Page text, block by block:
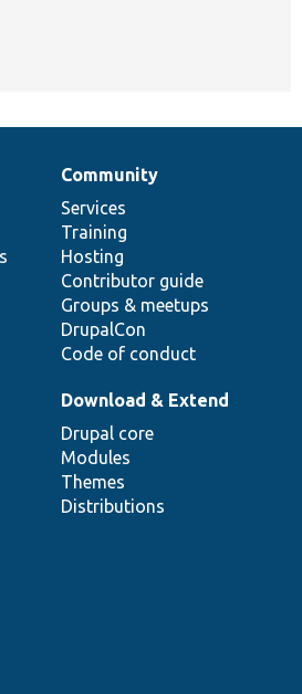
Community
Services
Training
Hosting
Contributor guide
Groups & meetups
DrupalCon
Code of conduct
Download & Extend
Drupal core
Modules
Themes
Distributions